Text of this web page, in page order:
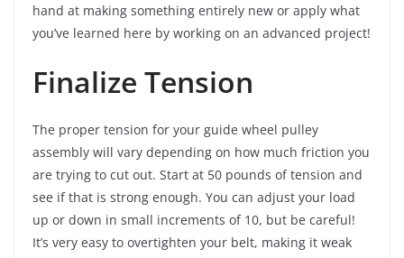
hand at making something entirely new or apply what
you’ve learned here by working on an advanced project!
Finalize Tension
The proper tension for your guide wheel pulley
assembly will vary depending on how much friction you
are trying to cut out. Start at 50 pounds of tension and
see if that is strong enough. You can adjust your load
up or down in small increments of 10, but be careful!
It’s very easy to overtighten your belt, making it weak